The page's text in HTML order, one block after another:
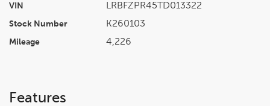
VIN LRBFZPR45TD013322
Stock Number K260103
Mileage 4,226
Features